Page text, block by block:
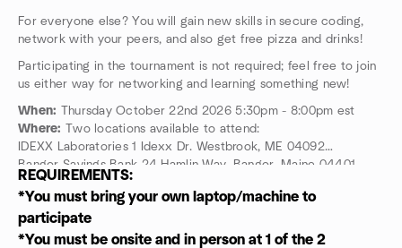
For everyone else? You will gain new skills in secure coding,
network with your peers, and also get free pizza and drinks!
Participating in the tournament is not required; feel free to join
us either way for networking and learning something new!
When: Thursday October 22nd 2026 5:30pm - 8:00pm est
Where:
Two locations available to attend:
IDEXX Laboratories 1 Idexx Dr. Westbrook, ME 04092
Bangor Savings Bank 24 Hamlin Way, Bangor, Maine 04401
Who:Security and Development leadership and practitioners
from Maine and all of northern New England, as well as
computer science students from all northern New England
Universities
REQUIREMENTS:
*You must bring your own laptop/machine to
participate
*You must be onsite and in person at 1 of the 2